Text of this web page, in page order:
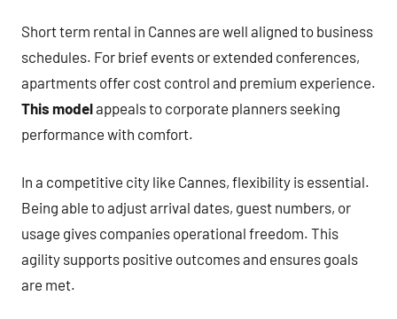
Short term rental in Cannes are well aligned to business
schedules. For brief events or extended conferences,
apartments offer cost control and premium experience.
This modelappeals to corporate planners seeking
performance with comfort.
In a competitive city like Cannes, flexibility is essential.
Being able to adjust arrival dates, guest numbers, or
usage gives companies operational freedom. This
agility supports positive outcomes and ensures goals
are met.